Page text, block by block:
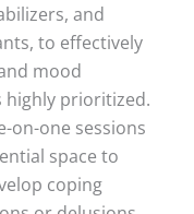
and
to effectively
mood
highly prioritized.
on-one sessions
space to
coping